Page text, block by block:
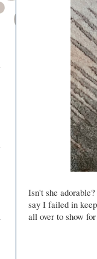
Isn't she
say I failed in
all over to show